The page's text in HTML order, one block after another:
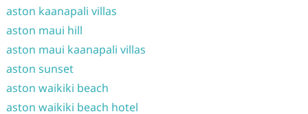
aston kaanapali villas
aston maui hill
aston maui kaanapali villas
aston sunset
aston waikiki beach
aston waikiki beach hotel